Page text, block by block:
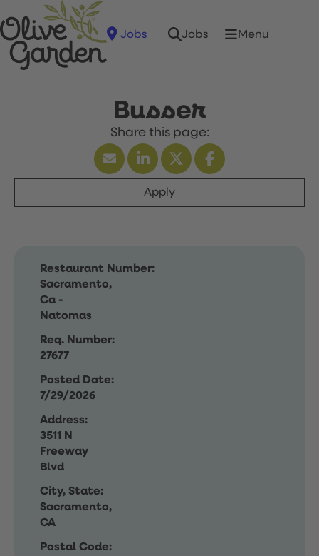
Jobs Jobs Menu
Busser
Apply
Restaurant Number:
Sacramento,
Ca -
Natomas
Req. Number:
27677
Posted Date:
7/29/2026
Address:
3511 N
Freeway
Blvd
City, State:
Sacramento,
CA
Postal Code: